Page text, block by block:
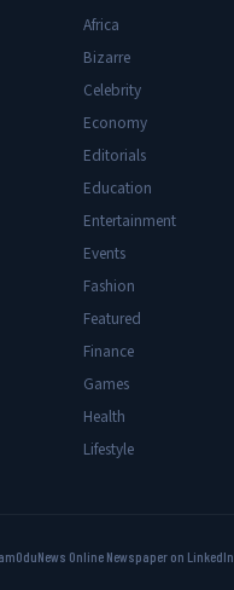
Africa
Bizarre
Celebrity
Economy
Editorials
Education
Entertainment
Events
Fashion
Featured
Finance
Games
Health
Lifestyle
OduNews Online Newspaper on LinkedIn